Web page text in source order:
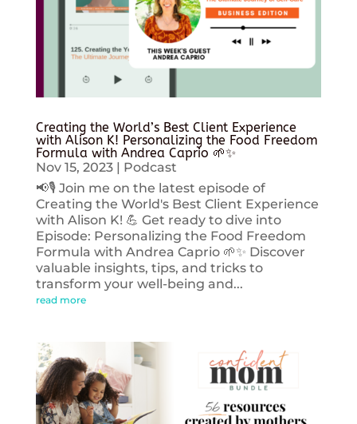
Creating the World’s Best Client Experience
with Alison K! Personalizing the Food Freedom
Formula with Andrea Caprio 🌱✨
Nov 15, 2023| Podcast
📢🎙️ Join me on the latest episode of
Creating the World's Best Client Experience
with Alison K! 💪 Get ready to dive into
Episode: Personalizing the Food Freedom
Formula with Andrea Caprio 🌱✨ Discover
valuable insights, tips, and tricks to
transform your well-being and...
read more